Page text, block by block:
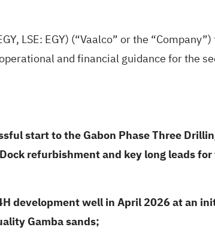
LSE: EGY) (“Vaalco” or the
and financial guidance for the
start to the Gabon Phase Three
Dock refurbishment and key long leads
development well in April 2026 at an
Gamba sands;